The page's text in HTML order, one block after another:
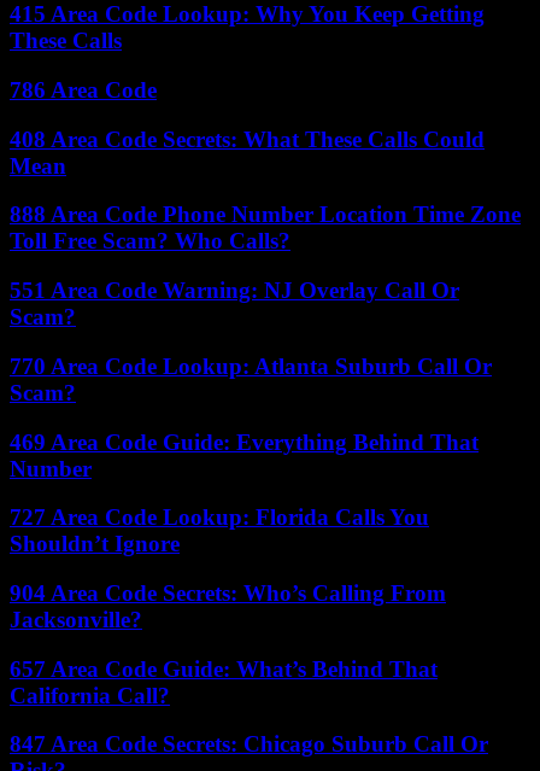
415 Area Code Lookup: Why You Keep Getting
These Calls
786 Area Code
408 Area Code Secrets: What These Calls Could
Mean
888 Area Code Phone Number Location Time Zone
Toll Free Scam? Who Calls?
551 Area Code Warning: NJ Overlay Call Or
Scam?
770 Area Code Lookup: Atlanta Suburb Call Or
Scam?
469 Area Code Guide: Everything Behind That
Number
727 Area Code Lookup: Florida Calls You
Shouldn’t Ignore
904 Area Code Secrets: Who’s Calling From
Jacksonville?
657 Area Code Guide: What’s Behind That
California Call?
847 Area Code Secrets: Chicago Suburb Call Or